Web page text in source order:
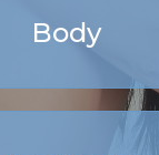
Body